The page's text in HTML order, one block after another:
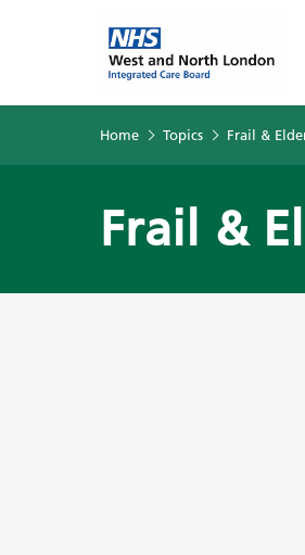
Home Topics Frail &
Frail &